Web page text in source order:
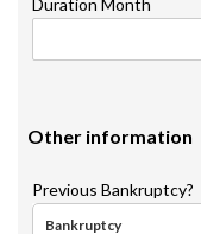
Duration Month
Other information
Previous Bankruptcy?
Bankruptcy